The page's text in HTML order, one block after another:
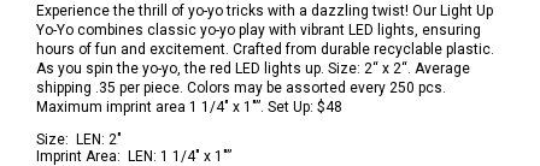
Experience the thrill of yo-yo tricks with a dazzling twist! Our Light Up
Yo-Yo combines classic yo-yo play with vibrant LED lights, ensuring
hours of fun and excitement. Crafted from durable recyclable plastic.
As you spin the yo-yo, the red LED lights up. Size: 2“ x 2“. Average
shipping .35 per piece. Colors may be assorted every 250 pcs.
Maximum imprint area 1 1/4" x 1"”. Set Up: $48
Size: LEN: 2"
Imprint Area: LEN: 1 1/4" x 1"”